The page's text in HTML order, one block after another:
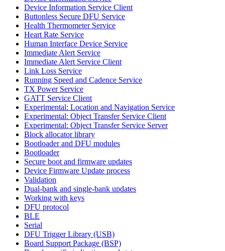
Device Information Service Client
Buttonless Secure DFU Service
Health Thermometer Service
Heart Rate Service
Human Interface Device Service
Immediate Alert Service
Immediate Alert Service Client
Link Loss Service
Running Speed and Cadence Service
TX Power Service
GATT Service Client
Experimental: Location and Navigation Service
Experimental: Object Transfer Service Client
Experimental: Object Transfer Service Server
Block allocator library
Bootloader and DFU modules
Bootloader
Secure boot and firmware updates
Device Firmware Update process
Validation
Dual-bank and single-bank updates
Working with keys
DFU protocol
BLE
Serial
DFU Trigger Library (USB)
Board Support Package (BSP)